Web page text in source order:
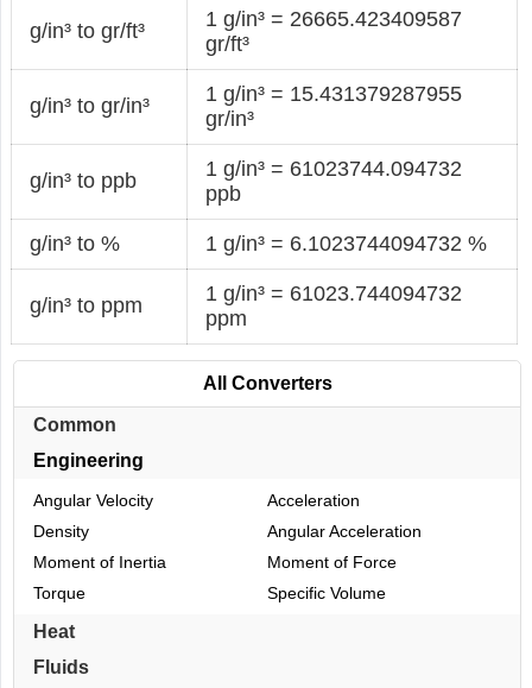
g/in³ to gr/ft³
1 g/in³ = 26665.423409587
gr/ft³
g/in³ to gr/in³
1 g/in³ = 15.431379287955
gr/in³
g/in³ to ppb
1 g/in³ = 61023744.094732
ppb
g/in³ to % 1 g/in³ = 6.1023744094732 %
g/in³ to ppm
1 g/in³ = 61023.744094732
ppm
All Converters
Common
Engineering
Angular Velocity
Acceleration
Density
Angular Acceleration
Moment of Inertia
Moment of Force
Torque
Specific Volume
Heat
Fluids